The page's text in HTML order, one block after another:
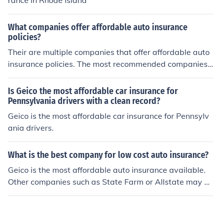
What companies offer affordable auto insurance
policies?
Their are multiple companies that offer affordable auto
insurance policies. The most recommended companies
are 'Geico', 'Progressive' and 'Esurance' according to se
veral reviews.
Is Geico the most affordable car insurance for
Pennsylvania drivers with a clean record?
Geico is the most affordable car insurance for Pennsylv
ania drivers.
What is the best company for low cost auto insurance?
Geico is the most affordable auto insurance available.
Other companies such as State Farm or Allstate may of
fer a more secure feeling, but Geico rates are always lo